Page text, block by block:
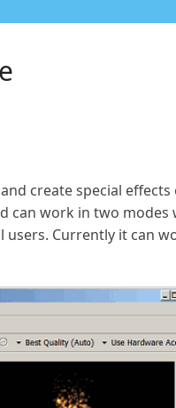
create special
can work in two
Currently it can